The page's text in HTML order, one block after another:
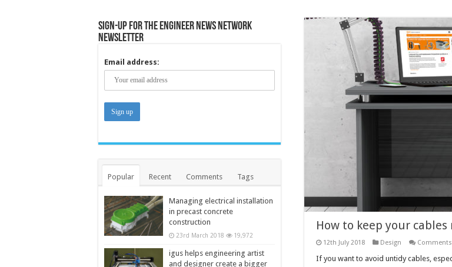
How to keep your
12th July 2018 Design
If you want to avoid untidy cables,
Sign-up for the Engineer News Network
Newsletter
Email address:
Popular Recent Comments Tags
Managing electrical installation
in precast concrete
construction
23rd March 2018 19,972
igus helps engineering artist
and designer create a bigger